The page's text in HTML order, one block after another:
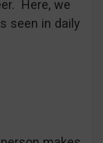
Here, we
seen in daily